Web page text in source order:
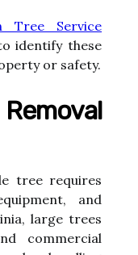
Tree Service
identify these
or safety.
tree requires
and
large trees
commercial